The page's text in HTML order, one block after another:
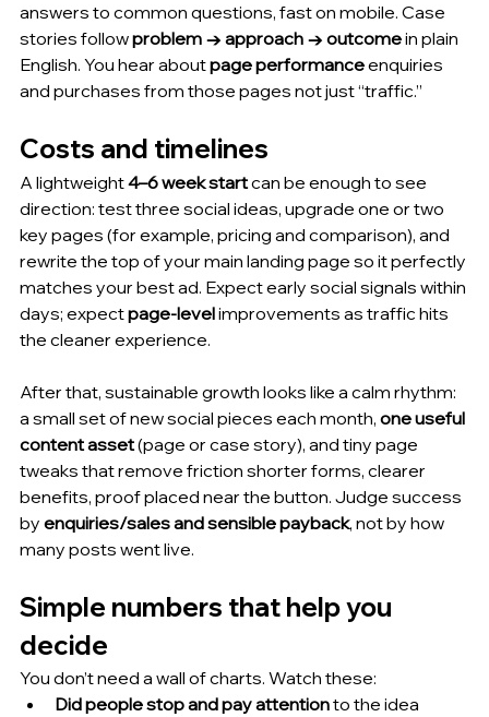
answers to common questions, fast on mobile. Case
stories follow problem → approach → outcome in plain
English. You hear about page performance enquiries
and purchases from those pages not just “traffic.”
Costs and timelines
A lightweight 4–6 week start can be enough to see
direction: test three social ideas, upgrade one or two
key pages (for example, pricing and comparison), and
rewrite the top of your main landing page so it perfectly
matches your best ad. Expect early social signals within
days; expect page-level improvements as traffic hits
the cleaner experience.
After that, sustainable growth looks like a calm rhythm:
a small set of new social pieces each month, one useful
content asset (page or case story), and tiny page
tweaks that remove friction shorter forms, clearer
benefits, proof placed near the button. Judge success
by enquiries/sales and sensible payback, not by how
many posts went live.
Simple numbers that help you
decide
You don’t need a wall of charts. Watch these:
Did people stop and pay attention to the idea